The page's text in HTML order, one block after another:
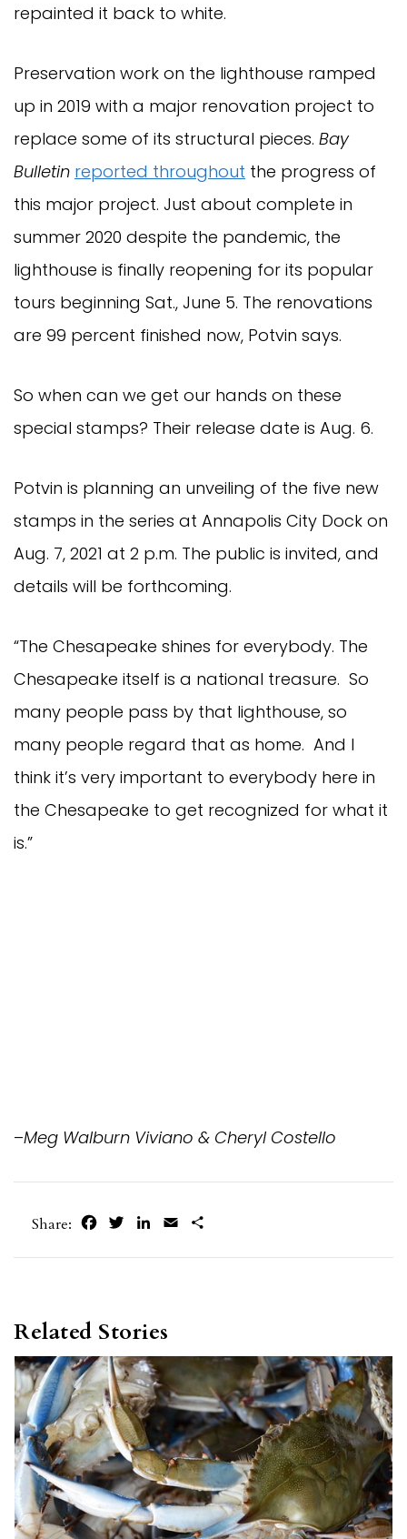
repainted it back to white.
Preservation work on the lighthouse ramped
up in 2019 with a major renovation project to
replace some of its structural pieces. Bay
Bulletin reported throughout the progress of
this major project. Just about complete in
summer 2020 despite the pandemic, the
lighthouse is finally reopening for its popular
tours beginning Sat., June 5. The renovations
are 99 percent finished now, Potvin says.
So when can we get our hands on these
special stamps? Their release date is Aug. 6.
Potvin is planning an unveiling of the five new
stamps in the series at Annapolis City Dock on
Aug. 7, 2021 at 2 p.m. The public is invited, and
details will be forthcoming.
“The Chesapeake shines for everybody. The
Chesapeake itself is a national treasure. So
many people pass by that lighthouse, so
many people regard that as home. And I
think it’s very important to everybody here in
the Chesapeake to get recognized for what it
is.”
–Meg Walburn Viviano & Cheryl Costello
Share: FacebookTwitterLinkedIn
Email
Related Stories